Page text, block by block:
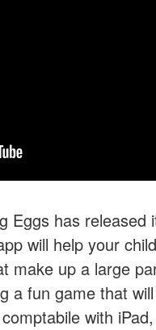
Eggs has released
will help your
make up a large
a fun game that
with